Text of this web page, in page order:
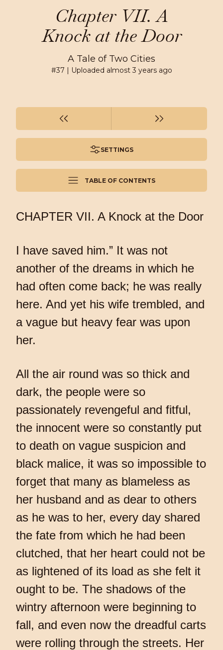
Chapter VII. A
Knock at the Door
A Tale of Two Cities
#37 | Uploaded almost 3 years ago
SETTINGS
TABLE OF CONTENTS
CHAPTER VII. A Knock at the Door
I have saved him.” It was not
another of the dreams in which he
had often come back; he was really
here. And yet his wife trembled, and
a vague but heavy fear was upon
her.
All the air round was so thick and
dark, the people were so
passionately revengeful and fitful,
the innocent were so constantly put
to death on vague suspicion and
black malice, it was so impossible to
forget that many as blameless as
her husband and as dear to others
as he was to her, every day shared
the fate from which he had been
clutched, that her heart could not be
as lightened of its load as she felt it
ought to be. The shadows of the
wintry afternoon were beginning to
fall, and even now the dreadful carts
were rolling through the streets. Her